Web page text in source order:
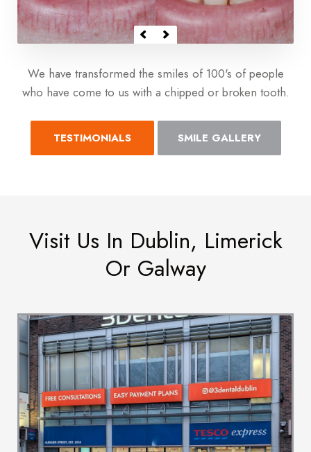
We have transformed the smiles of 100's of people
who have come to us with a chipped or broken tooth.
TESTIMONIALS SMILE GALLERY
Visit Us In Dublin, Limerick
Or Galway